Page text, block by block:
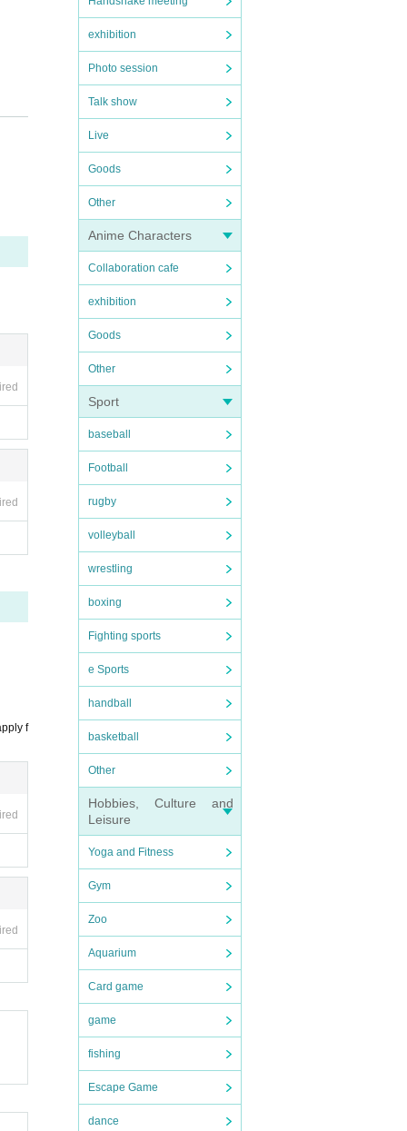
exhibition
Photo session
Talk show
Live
Goods
Other
Anime Characters
Collaboration cafe
exhibition
Goods
Other
Sport
baseball
Football
rugby
volleyball
wrestling
boxing
Fighting sports
e Sports
handball
basketball
Other
Hobbies, Culture and
Leisure
Yoga and Fitness
Gym
Zoo
Aquarium
Card game
game
fishing
Escape Game
dance
t
Hy
t
f